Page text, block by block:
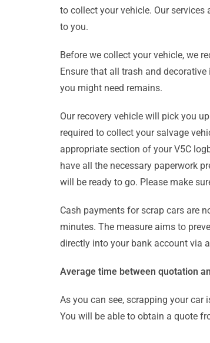
to collect your vehicle. Our
to you.
Before we collect your vehicle, we
Ensure that all trash and
you might need remains.
Our recovery vehicle will pick you
required to collect your salvage
appropriate section of your V5C
have all the necessary paperwork
will be ready to go. Please make
Cash payments for scrap cars are
minutes. The measure aims to
directly into your bank account via
Average time between quotation
As you can see, scrapping your car
You will be able to obtain a quote